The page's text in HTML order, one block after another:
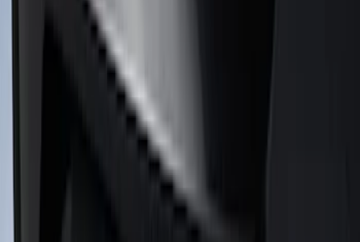
Mustang 2018-2023 Air Design® Black
Satin Rear Lip Spoiler